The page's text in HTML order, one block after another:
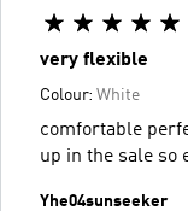
very flexible
Colour: White
comfortable
up in the sale so
Yhe04sunseeker